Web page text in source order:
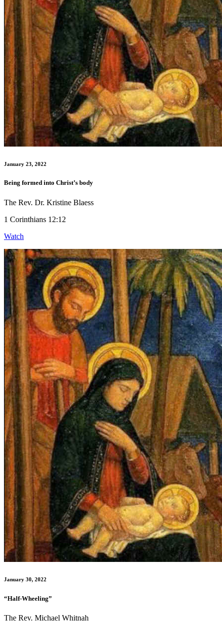
January 23, 2022
Being formed into Christ’s body
The Rev. Dr. Kristine Blaess
1 Corinthians 12:12
Watch
January 30, 2022
“Half-Wheeling”
The Rev. Michael Whitnah